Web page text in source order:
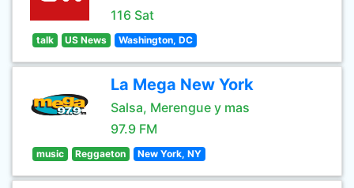
116 Sat
talk US News Washington, DC
La Mega New York
Salsa, Merengue y mas
97.9 FM
music Reggaeton New York, NY